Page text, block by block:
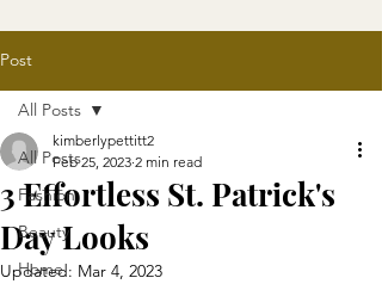
Post
All Posts
Fashion
Beauty
Home
All Posts
3 Effortless St. Patrick's
Day Looks
kimberlypettitt2
Feb 25, 2023 2 min read
Updated: Mar 4, 2023